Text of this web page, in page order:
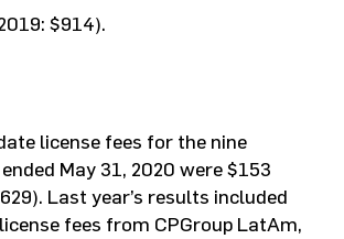
$914).
license fees for the nine
May 31, 2020 were $153
Last year’s results included
fees from CPGroup LatAm,